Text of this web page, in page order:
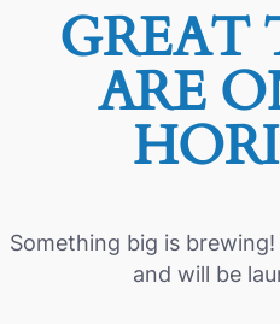
GREAT
ARE
Something big is
and will be